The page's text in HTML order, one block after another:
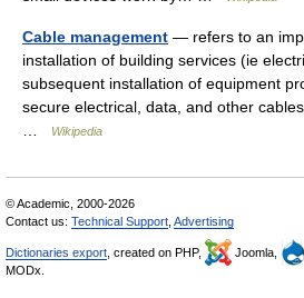
Cable management — refers to an
installation of building services (ie
subsequent installation of equipment
secure electrical, data, and other
Wikipedia
© Academic, 2000-2026
Contact us: Technical Support Advertising
Dictionaries export , created on PHP, Joomla,
MODx.